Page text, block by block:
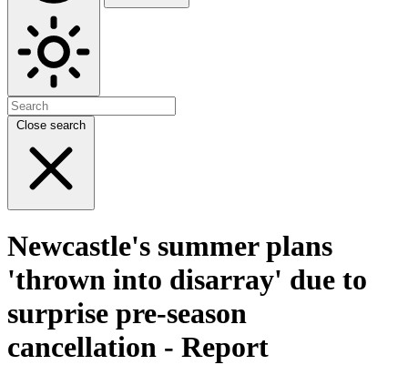
Close search
Newcastle's summer plans
'thrown into disarray' due to
surprise pre-season
cancellation - Report